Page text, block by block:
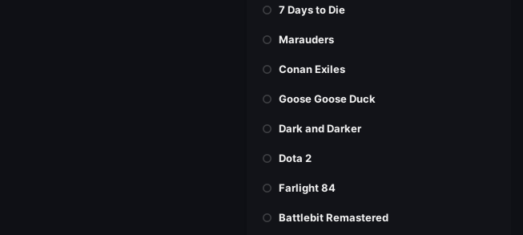
7 Days to Die
Marauders
Conan Exiles
Goose Goose Duck
Dark and Darker
Dota 2
Farlight 84
Battlebit Remastered